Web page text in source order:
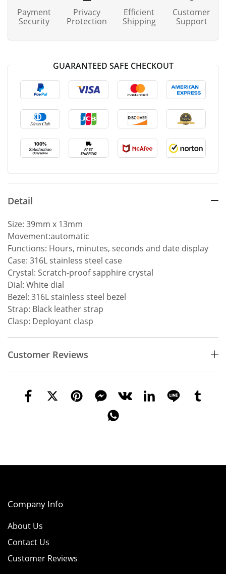
Payment
Security
Privacy
Protection
Efficient
Shipping
Customer
Support
GUARANTEED SAFE CHECKOUT
Detail
Size: 39mm x 13mm
Movement:automatic
Functions: Hours, minutes, seconds and date display
Case: 316L stainless steel case
Crystal: Scratch-proof sapphire crystal
Dial: White dial
Bezel: 316L stainless steel bezel
Strap: Black leather strap
Clasp: Deployant clasp
Customer Reviews
Company Info
About Us
Contact Us
Customer Reviews